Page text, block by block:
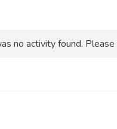
no activity found.